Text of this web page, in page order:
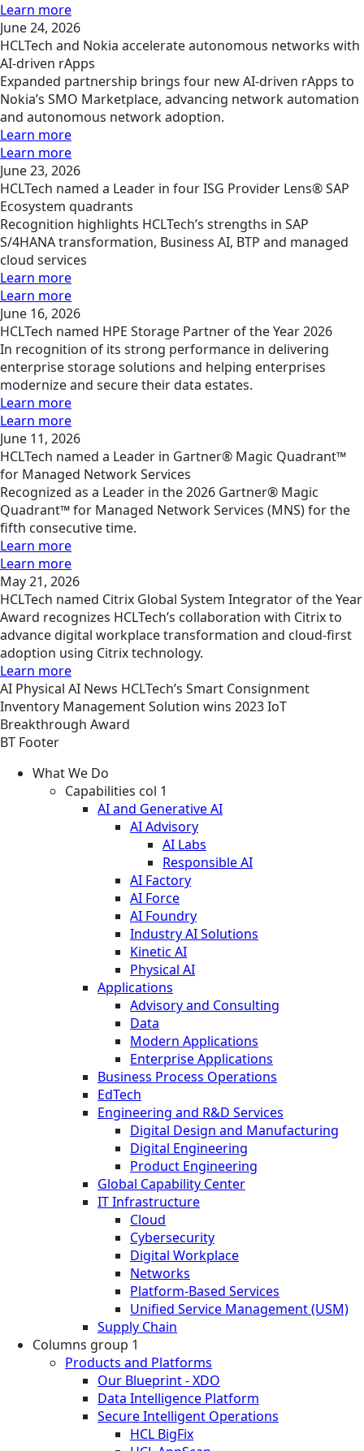
Learn more
June 24, 2026
HCLTech and Nokia accelerate autonomous networks with
AI-driven rApps
Expanded partnership brings four new AI-driven rApps to
Nokia’s SMO Marketplace, advancing network automation
and autonomous network adoption.
Learn more
Learn more
June 23, 2026
HCLTech named a Leader in four ISG Provider Lens® SAP
Ecosystem quadrants
Recognition highlights HCLTech’s strengths in SAP
S/4HANA transformation, Business AI, BTP and managed
cloud services
Learn more
Learn more
June 16, 2026
HCLTech named HPE Storage Partner of the Year 2026
In recognition of its strong performance in delivering
enterprise storage solutions and helping enterprises
modernize and secure their data estates.
Learn more
Learn more
June 11, 2026
HCLTech named a Leader in Gartner® Magic Quadrant™
for Managed Network Services
Recognized as a Leader in the 2026 Gartner® Magic
Quadrant™ for Managed Network Services (MNS) for the
fifth consecutive time.
Learn more
Learn more
May 21, 2026
HCLTech named Citrix Global System Integrator of the Year
Award recognizes HCLTech’s collaboration with Citrix to
advance digital workplace transformation and cloud-first
adoption using Citrix technology.
Learn more
AI Physical AI News HCLTech’s Smart Consignment
Inventory Management Solution wins 2023 IoT
Breakthrough Award
BT Footer
What We Do
Capabilities col 1
AI and Generative AI
AI Advisory
AI Labs
Responsible AI
AI Factory
AI Force
AI Foundry
Industry AI Solutions
Kinetic AI
Physical AI
Applications
Advisory and Consulting
Data
Modern Applications
Enterprise Applications
Business Process Operations
EdTech
Engineering and R&D Services
Digital Design and Manufacturing
Digital Engineering
Product Engineering
Global Capability Center
IT Infrastructure
Cloud
Cybersecurity
Digital Workplace
Networks
Platform-Based Services
Unified Service Management (USM)
Supply Chain
Columns group 1
Products and Platforms
Our Blueprint - XDO
Data Intelligence Platform
Secure Intelligent Operations
HCL BigFix